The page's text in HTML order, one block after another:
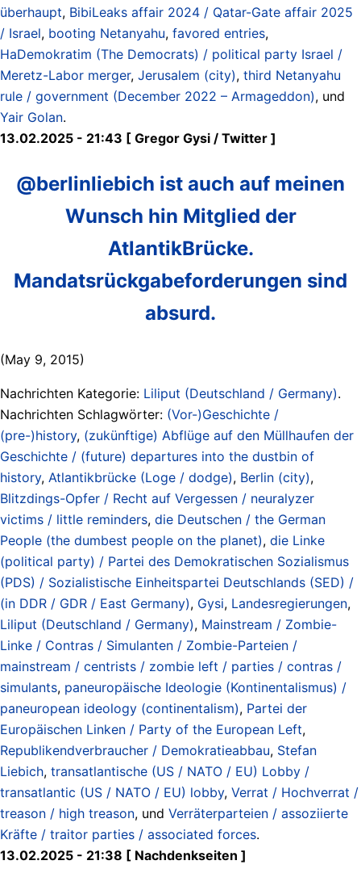
überhaupt, BibiLeaks affair 2024 / Qatar-Gate affair 2025
/ Israel, booting Netanyahu, favored entries,
HaDemokratim (The Democrats) / political party Israel /
Meretz-Labor merger, Jerusalem (city), third Netanyahu
rule / government (December 2022 – Armageddon), und
Yair Golan.
13.02.2025 - 21:43 [ Gregor Gysi / Twitter ]
@berlinliebich ist auch auf meinen
Wunsch hin Mitglied der
AtlantikBrücke.
Mandatsrückgabeforderungen sind
absurd.
(May 9, 2015)
Nachrichten Kategorie: Liliput (Deutschland / Germany).
Nachrichten Schlagwörter: (Vor-)Geschichte /
(pre-)history, (zukünftige) Abflüge auf den Müllhaufen der
Geschichte / (future) departures into the dustbin of
history, Atlantikbrücke (Loge / dodge), Berlin (city),
Blitzdings-Opfer / Recht auf Vergessen / neuralyzer
victims / little reminders, die Deutschen / the German
People (the dumbest people on the planet), die Linke
(political party) / Partei des Demokratischen Sozialismus
(PDS) / Sozialistische Einheitspartei Deutschlands (SED) /
(in DDR / GDR / East Germany), Gysi, Landesregierungen,
Liliput (Deutschland / Germany), Mainstream / Zombie-
Linke / Contras / Simulanten / Zombie-Parteien /
mainstream / centrists / zombie left / parties / contras /
simulants, paneuropäische Ideologie (Kontinentalismus) /
paneuropean ideology (continentalism), Partei der
Europäischen Linken / Party of the European Left,
Republikendverbraucher / Demokratieabbau, Stefan
Liebich, transatlantische (US / NATO / EU) Lobby /
transatlantic (US / NATO / EU) lobby, Verrat / Hochverrat /
treason / high treason, und Verräterparteien / assoziierte
Kräfte / traitor parties / associated forces.
13.02.2025 - 21:38 [ Nachdenkseiten ]